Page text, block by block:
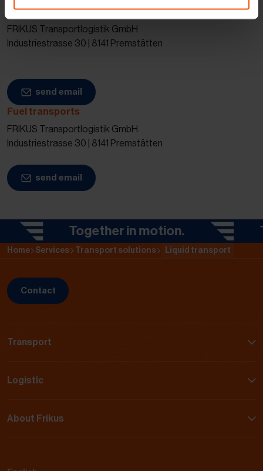
Chemical transports
FRIKUS Transportlogistik GmbH
Industriestrasse 30 | 8141 Premstätten
send email
Fuel transports
FRIKUS Transportlogistik GmbH
Industriestrasse 30 | 8141 Premstätten
send email
Together in motion.
Home Services Transport solutions Liquid transport
Contact
Transport
Logistic
About Frikus